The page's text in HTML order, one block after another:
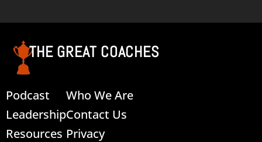
THE GREAT COACHES
Podcast
Leadership
Resources
Who We Are
Contact Us
Privacy